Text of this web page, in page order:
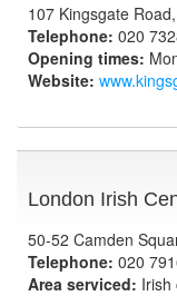
107 Kingsgate
Telephone: 020
Opening times:
Website:
London Irish
50-52 Camden
Telephone: 020
Area serviced: Irish